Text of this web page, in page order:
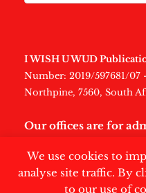
We use cookies to
analyse site traffic. By
to our use of
I WISH U WUD
Number: 2019/597681/07
Northpine, 7560, South
Our offices are for